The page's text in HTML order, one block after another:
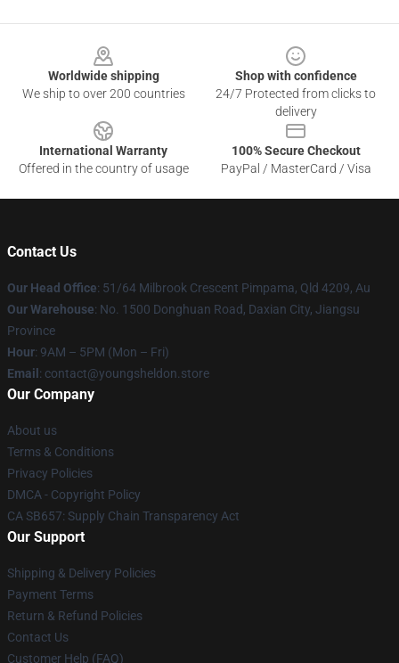
Worldwide shipping
We ship to over 200 countries
Shop with confidence
24/7 Protected from clicks to
delivery
International Warranty
Offered in the country of usage
100% Secure Checkout
PayPal / MasterCard / Visa
Contact Us
Our Head Office: 51/64 Milbrook Crescent Pimpama, Qld 4209, Au
Our Warehouse: No. 1500 Donghuan Road, Daxian City, Jiangsu
Province
Hour: 9AM – 5PM (Mon – Fri)
Email : contact@youngsheldon.store
Our Company
About us
Terms & Conditions
Privacy Policies
DMCA - Copyright Policy
CA SB657: Supply Chain Transparency Act
Our Support
Shipping & Delivery Policies
Payment Terms
Return & Refund Policies
Contact Us
Customer Help (FAQ)